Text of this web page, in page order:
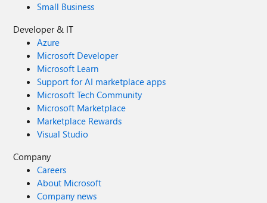
Small Business
Developer & IT
Azure
Microsoft Developer
Microsoft Learn
Support for AI marketplace apps
Microsoft Tech Community
Microsoft Marketplace
Marketplace Rewards
Visual Studio
Company
Careers
About Microsoft
Company news